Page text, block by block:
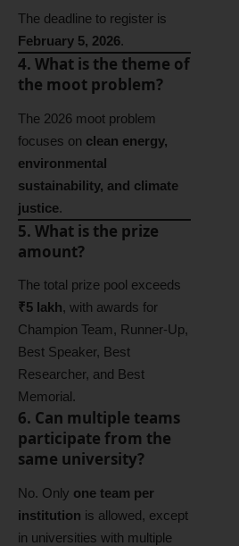
The deadline to register is
February 5, 2026.
4. What is the theme of
the moot problem?
The 2026 moot problem
focuses on clean energy,
environmental
sustainability, and climate
justice.
5. What is the prize
amount?
The total prize pool exceeds
₹5 lakh, with awards for
Champion Team, Runner-Up,
Best Speaker, Best
Researcher, and Best
Memorial.
6. Can multiple teams
participate from the
same university?
No. Only one team per
institution is allowed, except
in universities with multiple